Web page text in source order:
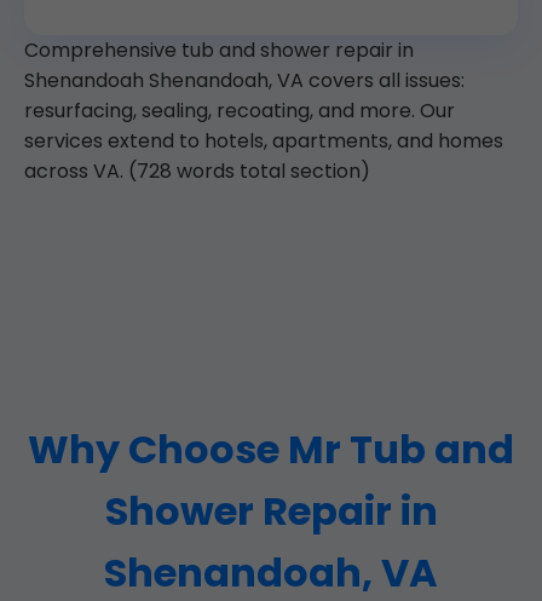
Comprehensive tub and shower repair in
Shenandoah Shenandoah, VA covers all issues:
resurfacing, sealing, recoating, and more. Our
services extend to hotels, apartments, and homes
across VA. (728 words total section)
Why Choose Mr Tub and
Shower Repair in
Shenandoah, VA